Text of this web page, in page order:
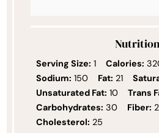
Nutrition
Serving Size: 1 Calories:
Sodium: 150 Fat: 21
Unsaturated Fat: 10 Trans
Carbohydrates: 30 Fiber: 2
Cholesterol: 25